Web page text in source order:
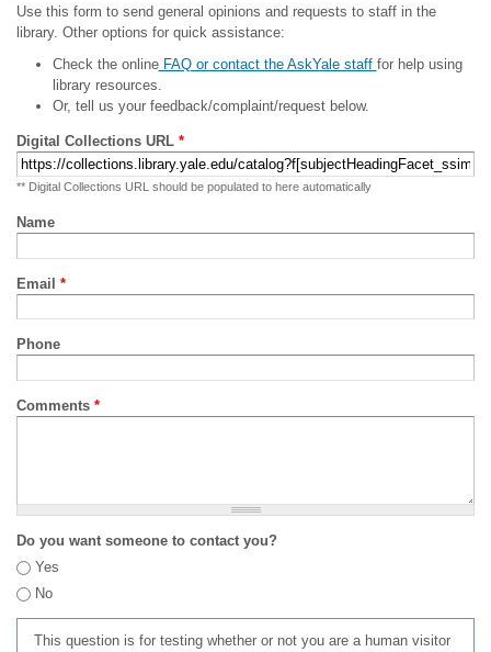
Use this form to send general opinions and requests to staff in the
library. Other options for quick assistance:
Check the onlineFAQ or contact the AskYale staff for help using
library resources.
Or, tell us your feedback/complaint/request below.
Digital Collections URL *
** Digital Collections URL should be populated to here automatically
Name
Email *
Phone
Comments *
Do you want someone to contact you?
Yes
No
This question is for testing whether or not you are a human visitor